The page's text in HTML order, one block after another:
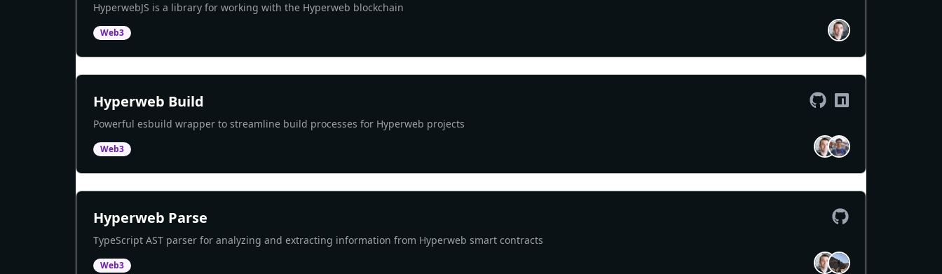
HyperwebJS is a library for working with the Hyperweb blockchain
Web3
Hyperweb Build
Powerful esbuild wrapper to streamline build processes for Hyperweb projects
Web3
Hyperweb Parse
TypeScript AST parser for analyzing and extracting information from Hyperweb smart contracts
Web3